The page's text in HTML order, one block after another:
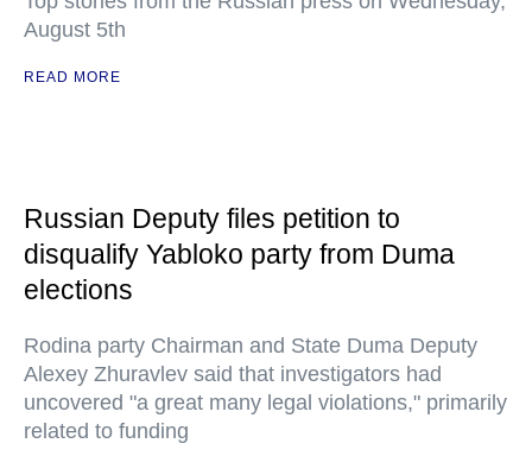
August 5th
READ MORE
Russian Deputy files petition to
disqualify Yabloko party from Duma
elections
Rodina party Chairman and State Duma Deputy
Alexey Zhuravlev said that investigators had
uncovered "a great many legal violations," primarily
related to funding